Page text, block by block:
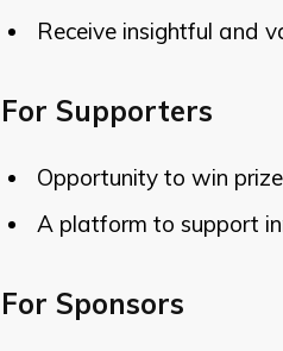
Receive insightful and
For Supporters
Opportunity to win
A platform to support
For Sponsors